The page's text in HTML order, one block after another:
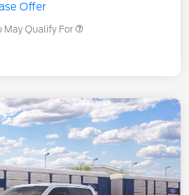
Offer
May Qualify For